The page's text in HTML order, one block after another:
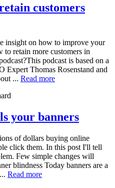
customers
insight on how to improve your
to retain more customers in
podcast is based on a
Expert Thomas Rosenstand and
... Read more
your banners
of dollars buying online
click them. In this post I'll tell
Few simple changes will
blindness Today banners are a
Read more